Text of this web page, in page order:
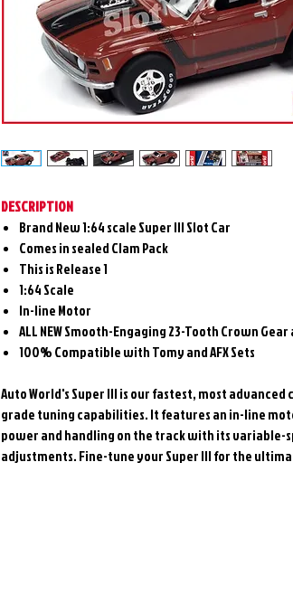
DESCRIPTION
Brand New 1:64 scale Super III Slot Car
Comes in sealed Clam Pack
This is Release 1
1:64 Scale
In-line Motor
ALL NEWSmooth-Engaging 23-Tooth Crown Gear
100% Compatible with Tomy and AFX Sets
Auto World's Super III is our fastest, most
grade tuning capabilities. It features an in-line
power and handling on the track with its variable-
adjustments. Fine-tune your Super III for the